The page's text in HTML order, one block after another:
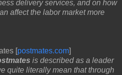
delivery services, and on how
affect the labor market more
[postmates.com]
is described as a leader
quite literally mean that through